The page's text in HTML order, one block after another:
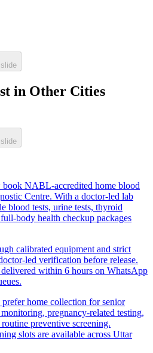
in Other Cities
book NABL-accredited home blood
Centre. With a doctor-led lab
blood tests, urine tests, thyroid
body health checkup packages
calibrated equipment and strict
led verification before release.
within 6 hours on WhatsApp
home collection for senior
pregnancy-related testing,
preventive screening.
slots are available across Uttar